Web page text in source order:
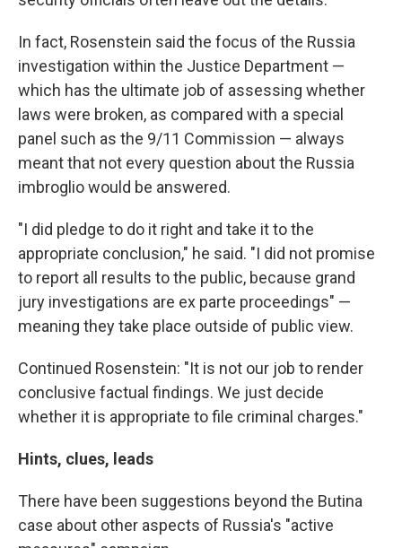
In fact, Rosenstein said the focus of the Russia
investigation within the Justice Department —
which has the ultimate job of assessing whether
laws were broken, as compared with a special
panel such as the 9/11 Commission — always
meant that not every question about the Russia
imbroglio would be answered.
"I did pledge to do it right and take it to the
appropriate conclusion," he said. "I did not promise
to report all results to the public, because grand
jury investigations are ex parte proceedings" —
meaning they take place outside of public view.
Continued Rosenstein: "It is not our job to render
conclusive factual findings. We just decide
whether it is appropriate to file criminal charges."
Hints, clues, leads
There have been suggestions beyond the Butina
case about other aspects of Russia's "active